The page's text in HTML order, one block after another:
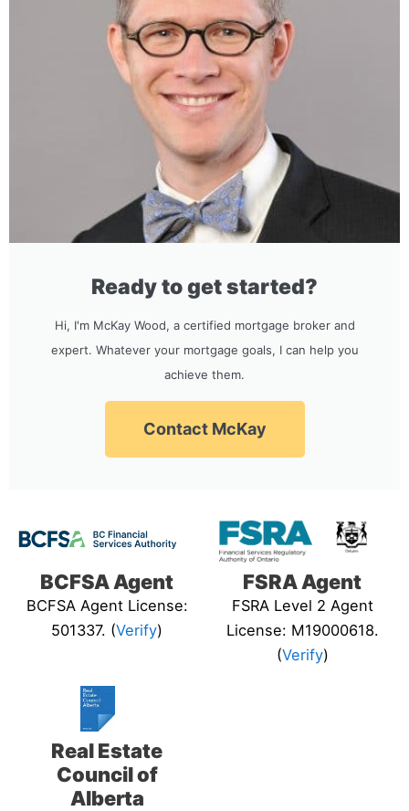
Ready to get started?
Hi, I'm McKay Wood, a certified mortgage broker and
expert. Whatever your mortgage goals, I can help you
achieve them.
Contact McKay
BCFSA Agent
BCFSA Agent License:
501337. (Verify)
FSRA Agent
FSRA Level 2 Agent
License: M19000618.
(Verify)
Real Estate
Council of
Alberta